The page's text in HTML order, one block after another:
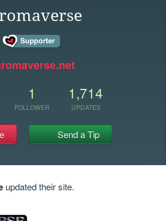
1
FOLLOWER
1,714
UPDATES
Send a Tip
updated their site.